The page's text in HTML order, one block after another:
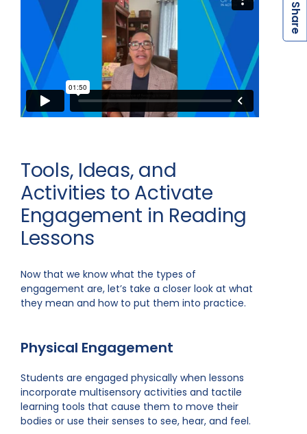
S
Tools, Ideas, and
Activities to Activate
Engagement in Reading
Lessons
Now that we know what the types of
engagement are, let’s take a closer look at what
they mean and how to put them into practice.
Physical Engagement
Students are engaged physically when lessons
incorporate multisensory activities and tactile
learning tools that cause them to move their
bodies or use their senses to see, hear, and feel.